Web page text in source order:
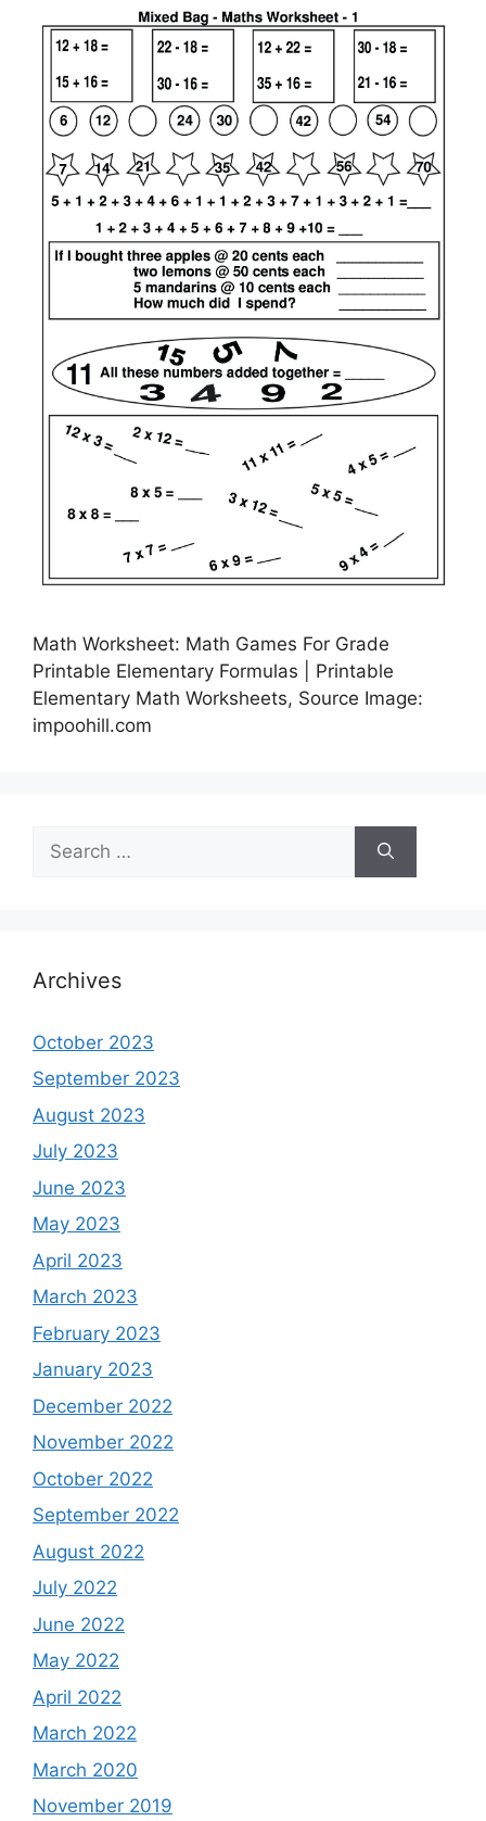
Math Worksheet: Math Games For Grade
Printable Elementary Formulas | Printable
Elementary Math Worksheets, Source Image:
impoohill.com
for:
Archives
October 2023
September 2023
August 2023
July 2023
June 2023
May 2023
April 2023
March 2023
February 2023
January 2023
December 2022
November 2022
October 2022
September 2022
August 2022
July 2022
June 2022
May 2022
April 2022
March 2022
March 2020
November 2019